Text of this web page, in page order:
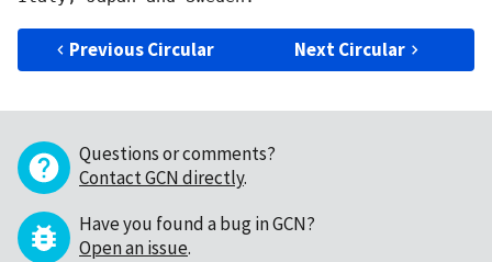
Previous Circular Next Circular
Questions or comments?
Contact GCN directly.
Have you found a bug in GCN?
Open an issue.